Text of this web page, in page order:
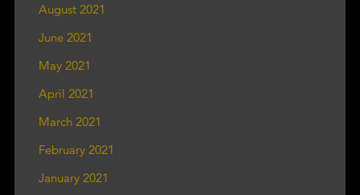
August 2021
June 2021
May 2021
April 2021
March 2021
February 2021
January 2021